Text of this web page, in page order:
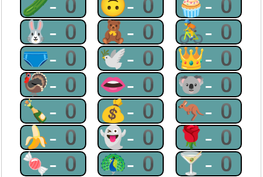
🥒-0 🙃-0 🧁-0
🐰-0 🧸-0 🚴-0
🩲-0 🕊-0 👑-0
🦃-0 👄-0 🐨-0
🍾-0 💰-0 🦘-0
🍌-0 👻-0 🌹-0
🍬-0 🦚-0 🍸-0